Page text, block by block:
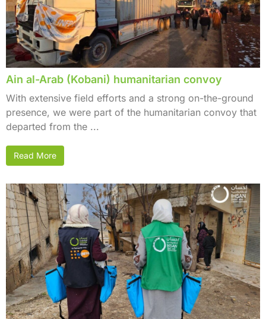
Ain al-Arab (Kobani) humanitarian convoy
With extensive field efforts and a strong on-the-ground
presence, we were part of the humanitarian convoy that
departed from the ...
Read More